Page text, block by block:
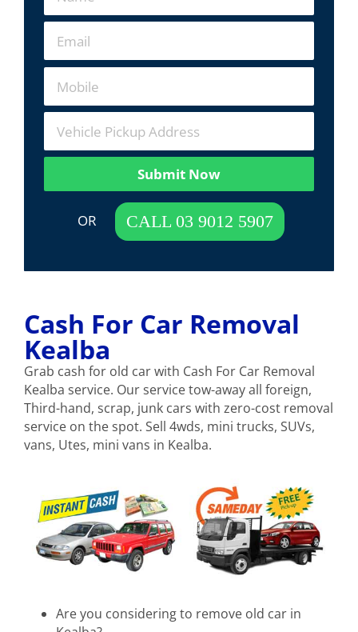
Cash For Car Removal
Kealba
Grab cash for old car with Cash For Car Removal
Kealba service. Our service tow-away all foreign,
Third-hand, scrap, junk cars with zero-cost removal
service on the spot. Sell 4wds, mini trucks, SUVs,
vans, Utes, mini vans in Kealba.
Are you considering to remove old car in
Submit Now
OR CALL 03 9012 5907